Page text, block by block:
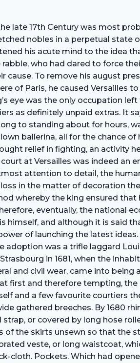
late 17th Century was most
nobles in a perpetual state
his acute mind to the idea
who had dared to force
To remove his august
of Paris, he caused Versailles
eye was the only occupation
as definitely unpaid extras. It
to standing about for hours,
ballerina, all for the chance
relief in fighting, an activity
at Versailles was indeed
attention to detail, the
in the matter of decoration
whereby the king ensured that
eventually, the national
himself, and although it is said
of launching the latest
adoption was a trifle laggard
in 1681, when the
and civil wear, came into
first and therefore tempting,
and a few favourite courtiers
gathered breeches. By 1680
or covered by long hose
the skirts unsewn so that the
veste, or long waistcoat,
cloth. Pockets. Which had